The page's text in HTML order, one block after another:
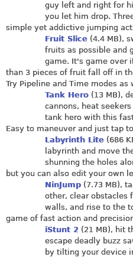
guy left and right for
you let him drop.
simple yet addictive jumping
Fruit Slice (4.4 MB),
fruits as possible and
game. It's game over
than 3 pieces of fruit fall off in
Try Pipeline and Time modes as
Tank Hero (13 MB),
cannons, heat
tank hero with this
Easy to maneuver and just tap
Labyrinth Lite (686
labyrinth and move
shunning the holes
but you can also edit your own
NinJump (7.73 MB),
other, clear obstacles
walls, and rise to the
game of fast action and
iStunt 2 (21 MB), hit
escape deadly buzz
by tilting your device